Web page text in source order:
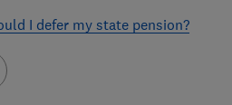
I defer my state pension?